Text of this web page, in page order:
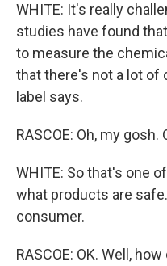
WHITE: It's really
studies have found
to measure the
that there's not a lot of
label says.
RASCOE: Oh, my gosh.
WHITE: So that's one
what products are
consumer.
RASCOE: OK. Well,